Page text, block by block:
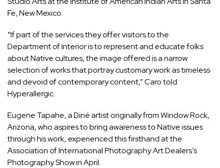
Fe, New Mexico.
“If part of the services they offer visitors to the
Department of Interior is to represent and educate folks
about Native cultures, the image offered is a narrow
selection of works that portray customary work as timeless
and devoid of contemporary content,” Caro told
Hyperallergic.
Eugene Tapahe, a Diné artist originally from Window Rock,
Arizona, who aspires to bring awareness to Native issues
through his work, experienced this firsthand at the
Association of International Photography Art Dealers’s
Photography Show in April.